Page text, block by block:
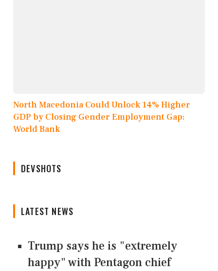
North Macedonia Could Unlock 14% Higher
GDP by Closing Gender Employment Gap:
World Bank
DEVSHOTS
LATEST NEWS
Trump says he is "extremely
happy" with Pentagon chief